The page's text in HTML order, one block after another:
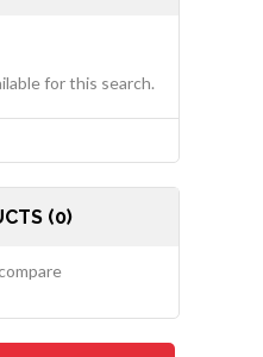
for this search.
(0)